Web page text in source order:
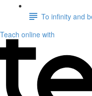
To infinity and
Teach online with